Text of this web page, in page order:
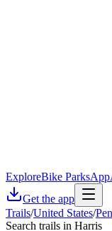
ExploreBike ParksApp
Get the app
Trails/United States/
Search trails in Harris